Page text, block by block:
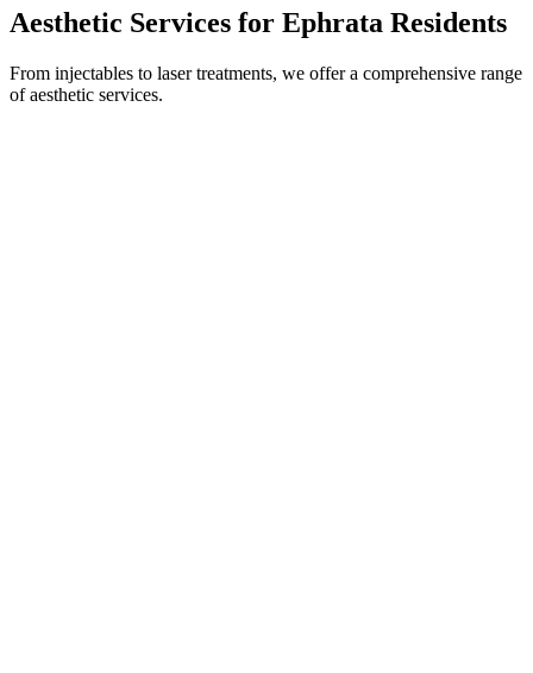
Aesthetic Services for Ephrata Residents
From injectables to laser treatments, we offer a comprehensive range
of aesthetic services.